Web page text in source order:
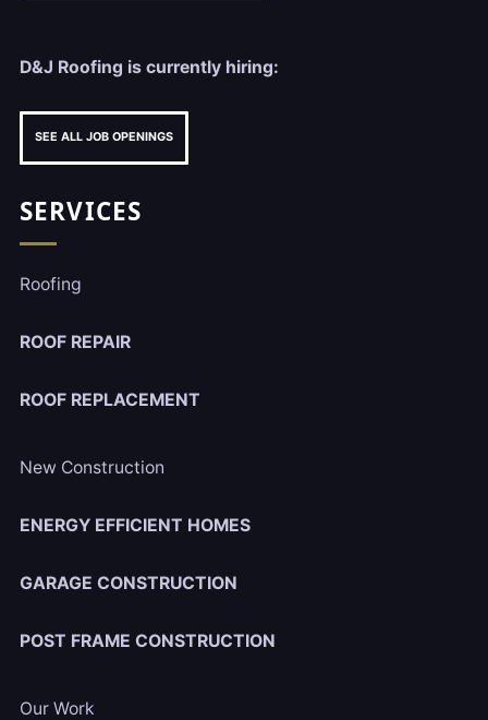
D&J Roofing is currently hiring:
SEE ALL JOB OPENINGS
SERVICES
Roofing
ROOF REPAIR
ROOF REPLACEMENT
New Construction
ENERGY EFFICIENT HOMES
GARAGE CONSTRUCTION
POST FRAME CONSTRUCTION
Our Work